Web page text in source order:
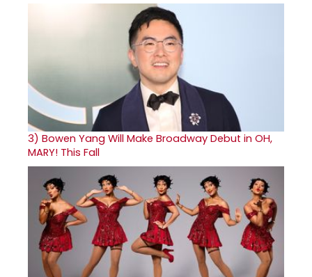
3) Bowen Yang Will Make Broadway Debut in OH,
MARY! This Fall